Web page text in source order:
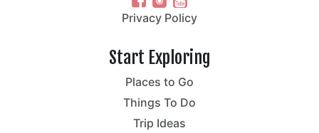
Privacy Policy
Start Exploring
Places to Go
Things To Do
Trip Ideas